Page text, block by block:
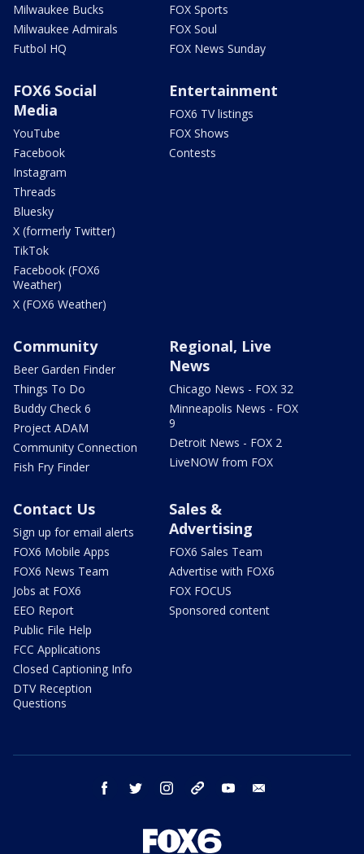
Milwaukee Bucks
Milwaukee Admirals
Futbol HQ
FOX Sports
FOX Soul
FOX News Sunday
FOX6 Social
Media
YouTube
Facebook
Instagram
Threads
Bluesky
X (formerly Twitter)
TikTok
Facebook (FOX6
Weather)
X (FOX6 Weather)
Entertainment
FOX6 TV listings
FOX Shows
Contests
Community
Beer Garden Finder
Things To Do
Buddy Check 6
Project ADAM
Community Connection
Fish Fry Finder
Regional, Live
News
Chicago News - FOX 32
Minneapolis News - FOX
9
Detroit News - FOX 2
LiveNOW from FOX
Contact Us
Sign up for email alerts
FOX6 Mobile Apps
FOX6 News Team
Jobs at FOX6
EEO Report
Public File Help
FCC Applications
Closed Captioning Info
DTV Reception
Questions
Sales &
Advertising
FOX6 Sales Team
Advertise with FOX6
FOX FOCUS
Sponsored content
facebook twitter instagram threads youtube